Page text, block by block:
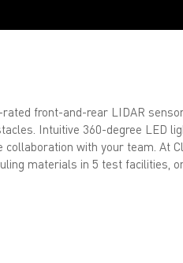
front-and-rear LIDAR
Intuitive 360-degree LED
with your team. At
materials in 5 test facilities,